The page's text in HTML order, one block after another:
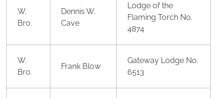
W.
Bro.
Dennis W.
Cave
Lodge of the
Flaming Torch No.
4874
W.
Bro.
Frank Blow
Gateway Lodge No.
6513